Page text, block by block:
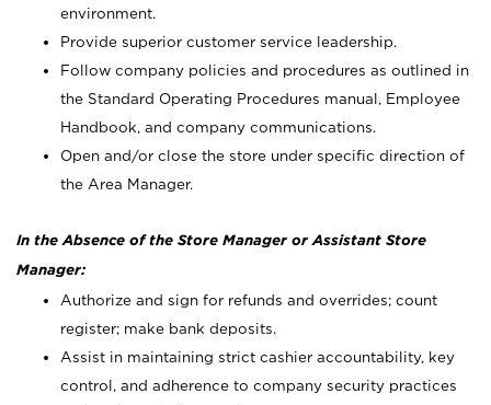
environment.
Provide superior customer service leadership.
Follow company policies and procedures as outlined in
the Standard Operating Procedures manual, Employee
Handbook, and company communications.
Open and/or close the store under specific direction of
the Area Manager.
In the Absence of the Store Manager or Assistant Store
Manager:
Authorize and sign for refunds and overrides; count
register; make bank deposits.
Assist in maintaining strict cashier accountability, key
control, and adherence to company security practices